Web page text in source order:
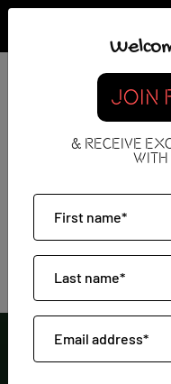
JOIN
& RECEIVE
WITH
All Inclusive